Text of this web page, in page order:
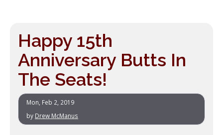
Happy 15th
Anniversary Butts In
The Seats!
Mon, Feb 2, 2019
by Drew McManus